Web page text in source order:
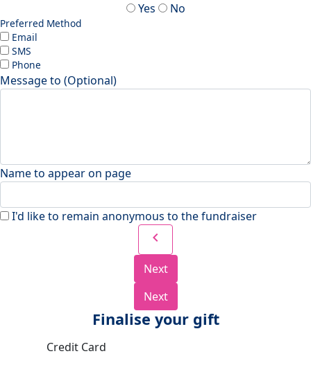
Yes No
Preferred Method
Email
SMS
Phone
Message to (Optional)
Name to appear on page
I'd like to remain anonymous to the fundraiser
chevron_left
Next
Next
Finalise your gift
Credit Card